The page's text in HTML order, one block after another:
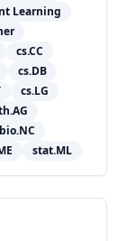
Learning
cs.CC
cs.DB
cs.LG
stat.ML